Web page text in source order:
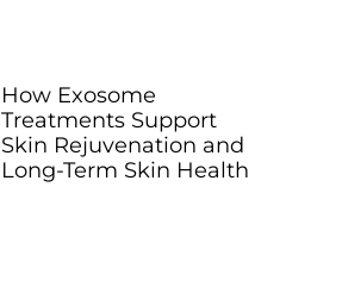
How Exosome
Treatments Support
Skin Rejuvenation and
Long-Term Skin Health